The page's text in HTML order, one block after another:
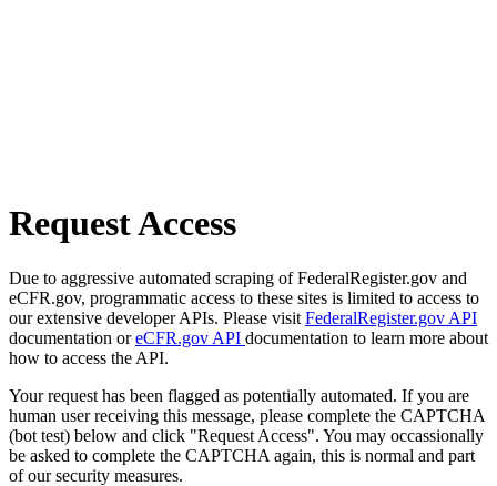
Request Access
Due to aggressive automated scraping of FederalRegister.gov and
eCFR.gov, programmatic access to these sites is limited to access to
our extensive developer APIs. Please visit FederalRegister.gov API
documentation oreCFR.gov API documentation to learn more about
how to access the API.
Your request has been flagged as potentially automated. If you are
human user receiving this message, please complete the CAPTCHA
(bot test) below and click "Request Access". You may occassionally
be asked to complete the CAPTCHA again, this is normal and part
of our security measures.